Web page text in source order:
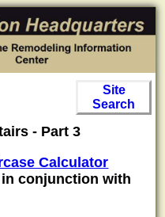
Site
Search
- Part 3
Calculator
conjunction with